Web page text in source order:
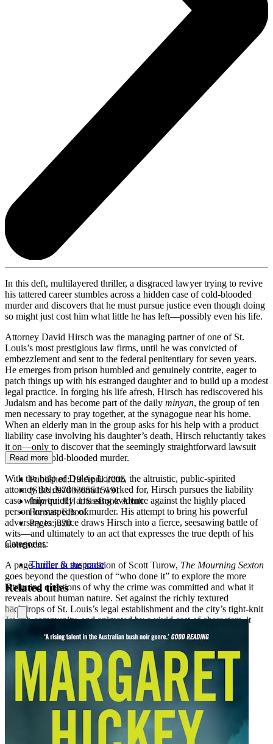
In this deft, multilayered thriller, a disgraced lawyer trying to revive
his tattered career stumbles across a hidden case of cold-blooded
murder and discovers that he must pursue justice even though doing
so might just cost him what little he has left—possibly even his life.
Attorney David Hirsch was the managing partner of one of St.
Louis’s most prestigious law firms, until he was convicted of
embezzlement and sent to the federal penitentiary for seven years.
He emerges from prison humbled and genuinely contrite, eager to
patch things up with his estranged daughter and to build up a modest
legal practice. In forging his life afresh, Hirsch has rediscovered his
Judaism and has become part of the daily minyan, the group of ten
men necessary to pray together, at the synagogue near his home.
When an elderly man in the group asks for his help with a product
liability case involving his daughter’s death, Hirsch reluctantly takes
it on—only to discover that the seemingly straightforward lawsuit
conceals a cold-blooded murder.
With the help of Dulcie Lorenz, the altruistic, public-spirited
attorney the dead woman worked for, Hirsch pursues the liability
case while quietly amassing evidence against the highly placed
person he suspects of murder. His attempt to bring his powerful
adversary to justice draws Hirsch into a fierce, seesawing battle of
wits—and ultimately to an act that expresses the true depth of his
atonement.
A page-turner in the tradition of Scott Turow, The Mourning Sexton
goes beyond the question of “who done it” to explore the more
intriguing questions of why the crime was committed and what it
reveals about human nature. Set against the richly textured
backdrops of St. Louis’s legal establishment and the city’s tight-knit
Jewish community, and animated by a vivid cast of characters, it
marks the debut of an extraordinary new talent.
Read more
Published:19 April 2005
ISBN:9780385515191
Imprint:RH US eBook Adult
Format:EBook
Pages:320
Categories:
Thriller & suspense
Related titles